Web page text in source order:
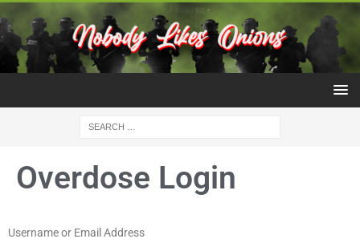
Overdose Login
Username or Email Address